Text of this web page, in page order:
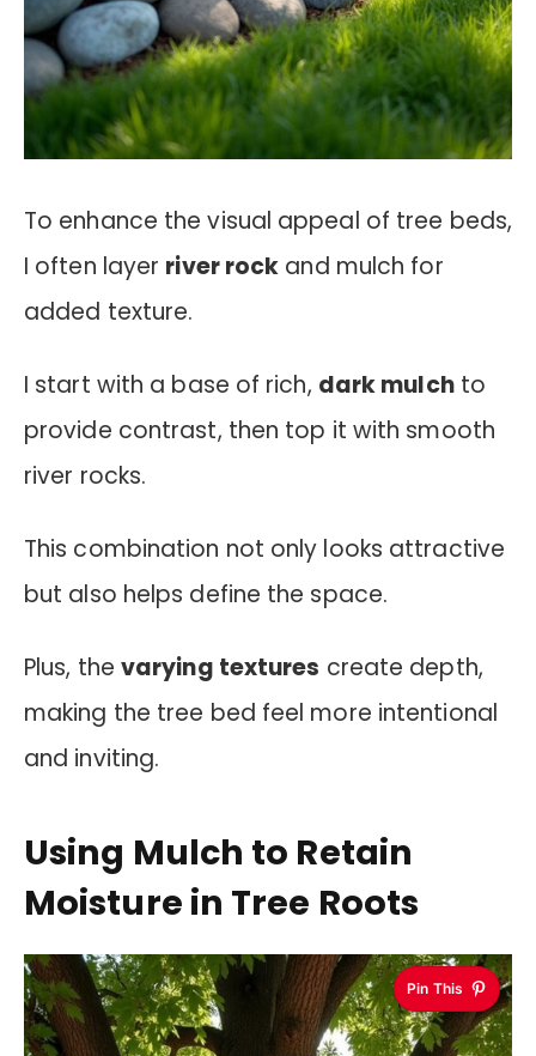
To enhance the visual appeal of tree beds,
I often layer river rock and mulch for
added texture.
I start with a base of rich, dark mulchto
provide contrast, then top it with smooth
river rocks.
This combination not only looks attractive
but also helps define the space.
Plus, the varying textures create depth,
making the tree bed feel more intentional
and inviting.
Using Mulch to Retain
Moisture in Tree Roots
Pin This